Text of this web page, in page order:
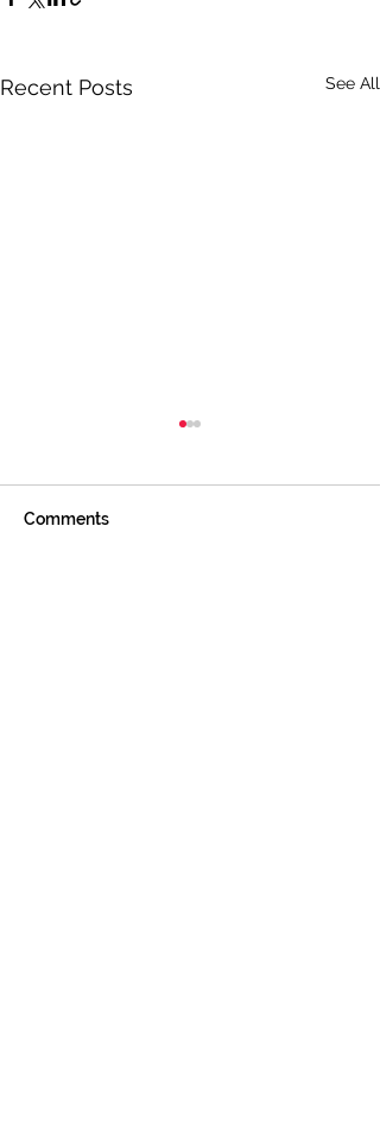
Recent Posts See All
Comments